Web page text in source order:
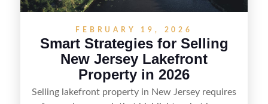
FEBRUARY 19, 2026
Smart Strategies for Selling
New Jersey Lakefront
Property in 2026
Selling lakefront property in New Jersey requires